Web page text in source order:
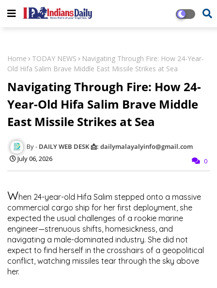
Home TODAY NEWS
Navigating Through Fire: How 24-Year-
Old Hifa Salim Brave Middle East Missile Strikes at Sea
Navigating Through Fire: How 24-
Year-Old Hifa Salim Brave Middle
East Missile Strikes at Sea
DAILY WEB DESK 📩: dailymalayalyinfo@gmail.com
July 06, 2026
0
When 24-year-old Hifa Salim stepped onto a massive
commercial cargo ship for her first deployment, she
expected the usual challenges of a rookie marine
engineer—strenuous shifts, homesickness, and
navigating a male-dominated industry. She did not
expect to find herself in the crosshairs of a geopolitical
conflict, watching missiles tear through the sky above
her.